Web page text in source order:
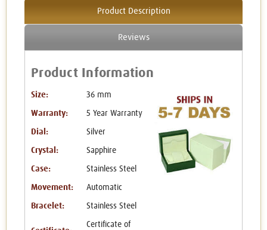
Product Description
Reviews
Product Information
Size: 36 mm
Warranty: 5 Year Warranty
Dial: Silver
Crystal: Sapphire
Case: Stainless Steel
Movement: Automatic
Bracelet: Stainless Steel
Certificate of